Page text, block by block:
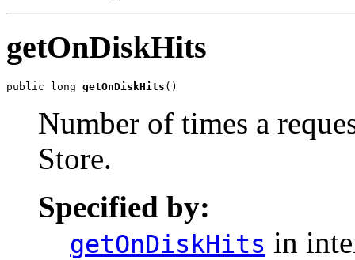
getOnDiskHits
public long getOnDiskHits ()
Number of times a
Store.
Specified by:
getOnDiskHits in